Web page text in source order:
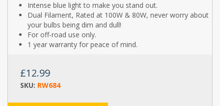
Intense blue light to make you stand out.
Dual Filament, Rated at 100W & 80W, never worry about
your bulbs being dim and dull!
For off-road use only.
1 year warranty for peace of mind.
£12.99
SKU: RW684